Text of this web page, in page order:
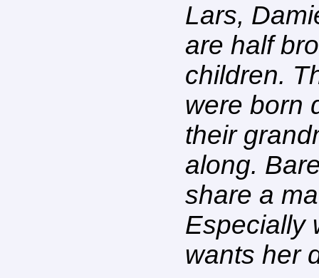
Lars,
are half
children.
were born
their
along.
share a
Especially
wants her